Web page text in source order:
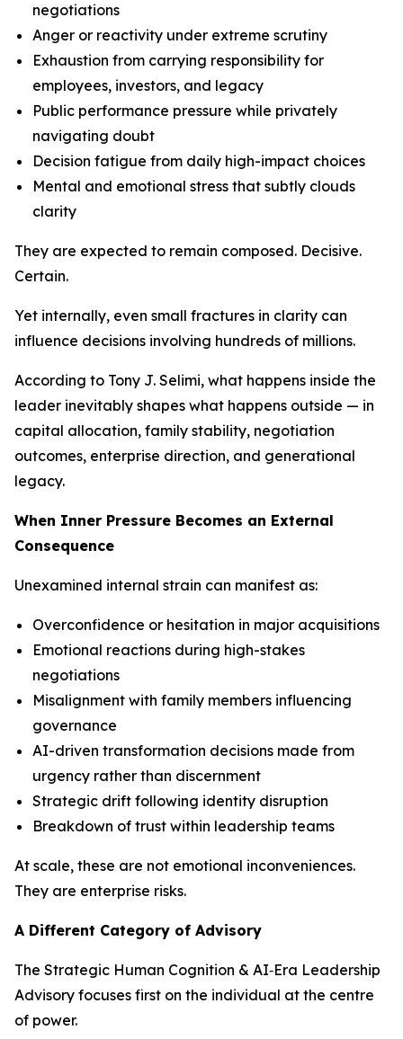
negotiations
Anger or reactivity under extreme scrutiny
Exhaustion from carrying responsibility for
employees, investors, and legacy
Public performance pressure while privately
navigating doubt
Decision fatigue from daily high-impact choices
Mental and emotional stress that subtly clouds
clarity
They are expected to remain composed. Decisive.
Certain.
Yet internally, even small fractures in clarity can
influence decisions involving hundreds of millions.
According to Tony J. Selimi, what happens inside the
leader inevitably shapes what happens outside — in
capital allocation, family stability, negotiation
outcomes, enterprise direction, and generational
legacy.
When Inner Pressure Becomes an External
Consequence
Unexamined internal strain can manifest as:
Overconfidence or hesitation in major acquisitions
Emotional reactions during high-stakes
negotiations
Misalignment with family members influencing
governance
AI-driven transformation decisions made from
urgency rather than discernment
Strategic drift following identity disruption
Breakdown of trust within leadership teams
At scale, these are not emotional inconveniences.
They are enterprise risks.
A Different Category of Advisory
The Strategic Human Cognition & AI‑Era Leadership
Advisory focuses first on the individual at the centre
of power.